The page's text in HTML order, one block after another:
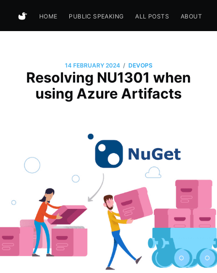
HOME PUBLIC SPEAKING ALL POSTS ABOUT
14 FEBRUARY 2024 / DEVOPS
Resolving NU1301 when
using Azure Artifacts